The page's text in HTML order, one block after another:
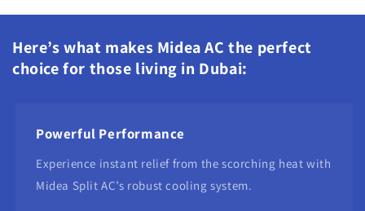
Here’s what makes Midea AC the perfect
choice for those living in Dubai:
Powerful Performance
Experience instant relief from the scorching heat with
Midea Split AC’s robust cooling system.